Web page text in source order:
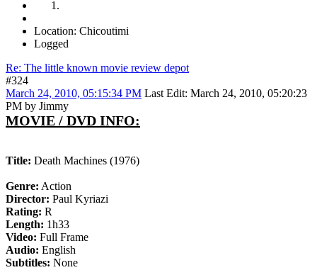
Location: Chicoutimi
Logged
Re: The little known movie review depot
#324
March 24, 2010, 05:15:34 PM Last Edit: March 24, 2010, 05:20:23
PM by Jimmy
MOVIE / DVD INFO:
Title: Death Machines (1976)
Genre: Action
Director: Paul Kyriazi
Rating: R
Length: 1h33
Video: Full Frame
Audio: English
Subtitles: None